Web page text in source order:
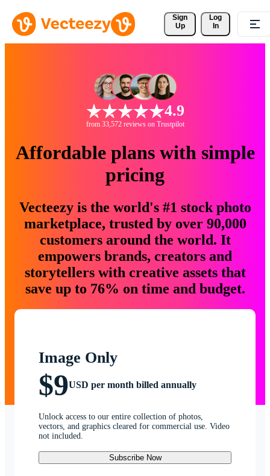
Sign
Up
Log
In
4.9
from 33,572 reviews on Trustpilot
Affordable plans with simple
pricing
Vecteezy is the world's #1 stock photo
marketplace, trusted by over 90,000
customers around the world. It
empowers brands, creators and
storytellers with creative assets that
save up to 76% on time and budget.
Image Only
$9USD per month billed annually
Unlock access to our entire collection of photos,
vectors, and graphics cleared for commercial use. Video
not included.
Subscribe Now